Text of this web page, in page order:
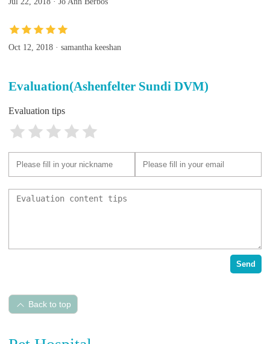
Oct 12, 2018 · samantha keeshan
Evaluation(Ashenfelter Sundi DVM)
Evaluation tips
Send
Back to top